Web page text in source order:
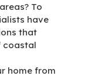
To
have
that
coastal
home from